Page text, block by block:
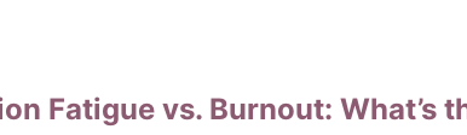
Fatigue vs. Burnout: What’s